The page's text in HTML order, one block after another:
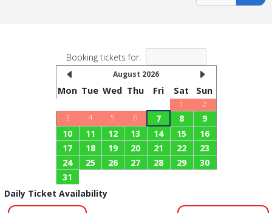
Booking tickets for:
August 2026
Mon Tue Wed Thu Fri Sat Sun
1
2
3
4 5 6 7 8
9
10
11 12 13 14 15
16
17
18 19 20 21 22
23
24
25 26 27 28 29
30
31
Daily Ticket Availability